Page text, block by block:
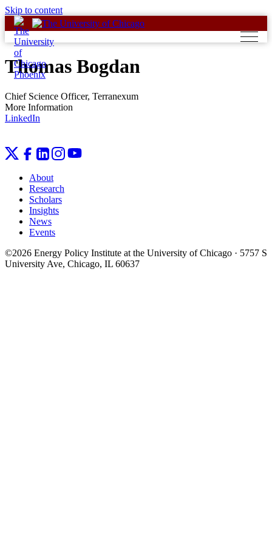
Skip to content
Thomas Bogdan
Chief Science Officer, Terranexum
More Information
LinkedIn
About
Research
Scholars
Insights
News
Events
©2026 Energy Policy Institute at the University of Chicago · 5757 S
University Ave, Chicago, IL 60637